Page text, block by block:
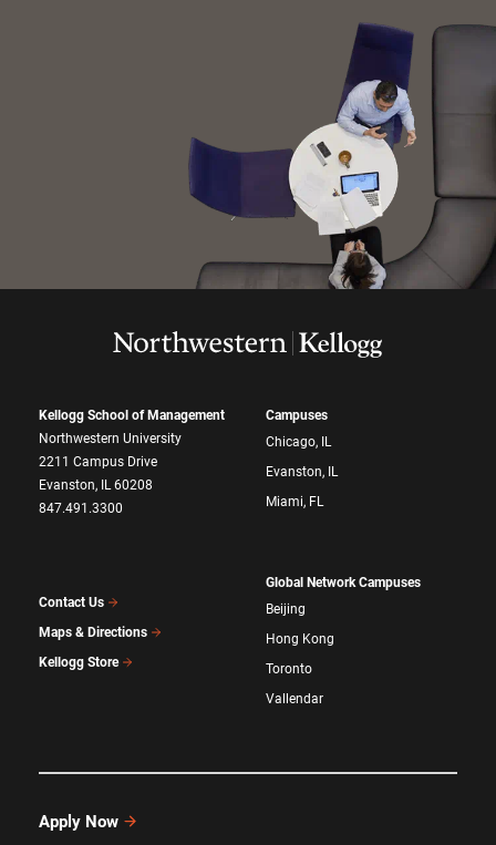
Kellogg School of Management
Northwestern University
2211 Campus Drive
Evanston, IL 60208
847.491.3300
Contact Us
Maps & Directions
Kellogg Store
Campuses
Chicago, IL
Evanston, IL
Miami, FL
Global Network Campuses
Beijing
Hong Kong
Toronto
Vallendar
Apply Now